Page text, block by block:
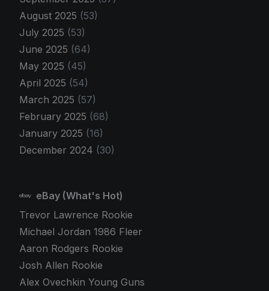
August 2025 (53)
July 2025 (53)
June 2025 (64)
May 2025 (45)
April 2025 (54)
March 2025 (57)
February 2025 (68)
January 2025 (16)
December 2024 (30)
eBay (What's Hot)
Trevor Lawrence Rookie
Michael Jordan 1986 Fleer
Aaron Rodgers Rookie
Josh Allen Rookie
Alex Ovechkin Young Guns